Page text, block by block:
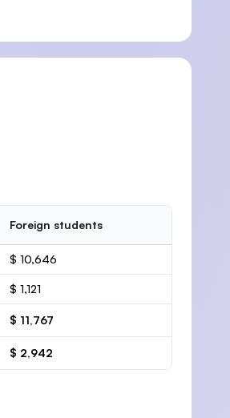
Foreign students
$ 10,646
$ 1,121
$ 11,767
$ 2,942